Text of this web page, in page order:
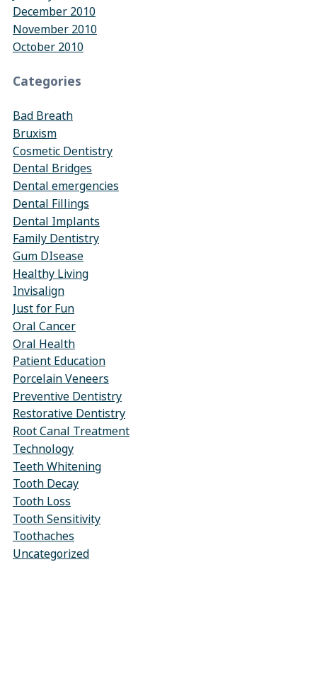
December 2010
November 2010
October 2010
Categories
Bad Breath
Bruxism
Cosmetic Dentistry
Dental Bridges
Dental emergencies
Dental Fillings
Dental Implants
Family Dentistry
Gum DIsease
Healthy Living
Invisalign
Just for Fun
Oral Cancer
Oral Health
Patient Education
Porcelain Veneers
Preventive Dentistry
Restorative Dentistry
Root Canal Treatment
Technology
Teeth Whitening
Tooth Decay
Tooth Loss
Tooth Sensitivity
Toothaches
Uncategorized